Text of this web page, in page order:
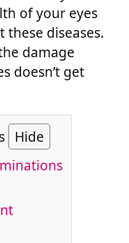
of your eyes
diseases.
damage
doesn’t get
Hide